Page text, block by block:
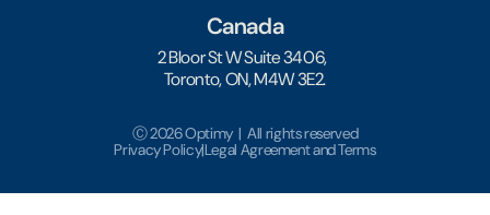
Canada
2 Bloor St W Suite 3406,
Toronto, ON, M4W 3E2.
Ⓒ 2026 Optimy | All rights reserved
Privacy Policy|Legal Agreement and Terms